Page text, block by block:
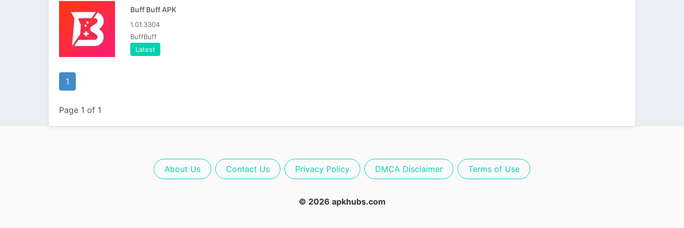
Buff Buff APK
1.01.3304
BuffBuff
Latest
1
Page 1 of 1
About Us Contact Us Privacy Policy DMCA Disclaimer Terms of Use
© 2026 apkhubs.com